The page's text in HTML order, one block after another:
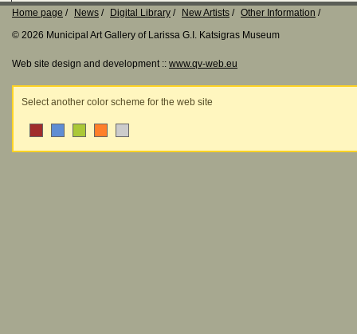
Home page News Digital Library New Artists
Other Information
© 2026 Municipal Art Gallery of Larissa G.I. Katsigras Museum
Web site design and development :: www.qv-web.eu
Select another color scheme for the web site